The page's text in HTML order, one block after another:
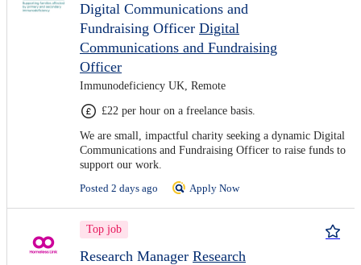
Digital Communications and
Fundraising Officer Digital
Communications and Fundraising
Officer
Immunodeficiency UK, Remote
£22 per hour on a freelance basis.
We are small, impactful charity seeking a dynamic Digital
Communications and Fundraising Officer to raise funds to
support our work.
Posted 2 days ago
Apply Now
Top job
Research Manager Research